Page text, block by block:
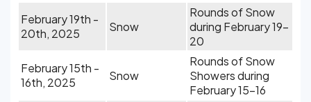
February 19th -
20th, 2025
Snow
Rounds of Snow
during February 19-
20
February 15th -
16th, 2025
Snow
Rounds of Snow
Showers during
February 15-16